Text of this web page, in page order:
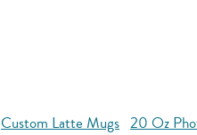
Custom Latte Mugs 20 Oz